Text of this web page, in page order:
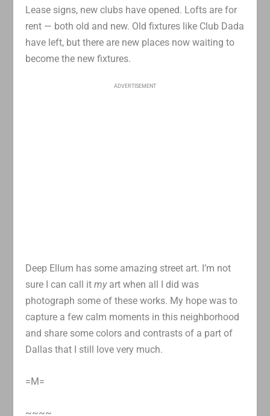
Lease signs, new clubs have opened. Lofts are for
rent — both old and new. Old fixtures like Club Dada
have left, but there are new places now waiting to
become the new fixtures.
ADVERTISEMENT
Deep Ellum has some amazing street art. I’m not
sure I can call itmy art when all I did was
photograph some of these works. My hope was to
capture a few calm moments in this neighborhood
and share some colors and contrasts of a part of
Dallas that I still love very much.
=M=
~~~~